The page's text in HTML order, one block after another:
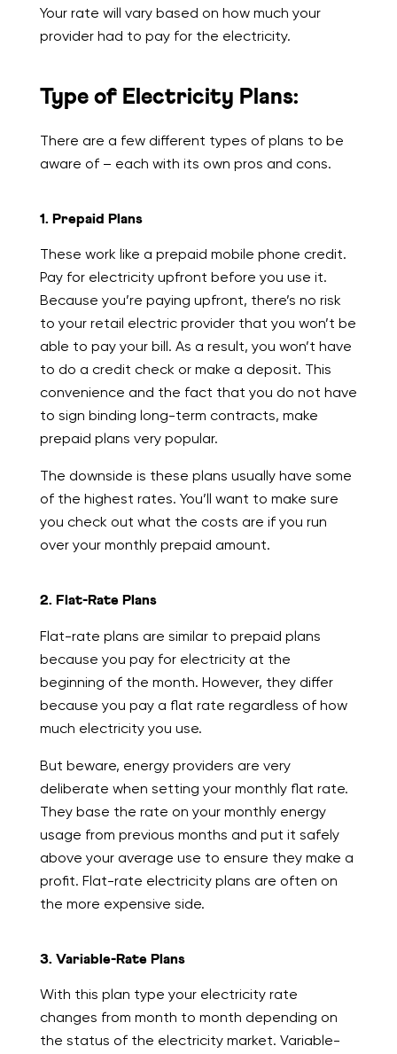
Your rate will vary based on how much your
provider had to pay for the electricity.
Type of Electricity Plans:
There are a few different types of plans to be
aware of – each with its own pros and cons.
1. Prepaid Plans
These work like a prepaid mobile phone credit.
Pay for electricity upfront before you use it.
Because you’re paying upfront, there’s no risk
to your retail electric provider that you won’t be
able to pay your bill. As a result, you won’t have
to do a credit check or make a deposit. This
convenience and the fact that you do not have
to sign binding long-term contracts, make
prepaid plans very popular.
The downside is these plans usually have some
of the highest rates. You’ll want to make sure
you check out what the costs are if you run
over your monthly prepaid amount.
2. Flat-Rate Plans
Flat-rate plans are similar to prepaid plans
because you pay for electricity at the
beginning of the month. However, they differ
because you pay a flat rate regardless of how
much electricity you use.
But beware, energy providers are very
deliberate when setting your monthly flat rate.
They base the rate on your monthly energy
usage from previous months and put it safely
above your average use to ensure they make a
profit. Flat-rate electricity plans are often on
the more expensive side.
3. Variable-Rate Plans
With this plan type your electricity rate
changes from month to month depending on
the status of the electricity market. Variable-